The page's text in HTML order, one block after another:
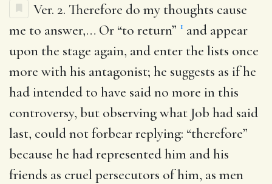
Ver. 2. Therefore do my thoughts cause
me to answer,… Or “to return” 1 and appear
upon the stage again, and enter the lists once
more with his antagonist; he suggests as if he
had intended to have said no more in this
controversy, but observing what Job had said
last, could not forbear replying: “therefore”
because he had represented him and his
friends as cruel persecutors of him, as men